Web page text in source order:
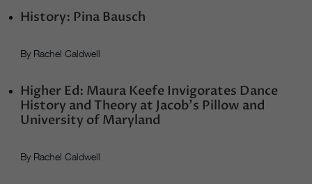
History: Pina Bausch
By Rachel Caldwell
Higher Ed: Maura Keefe Invigorates Dance
History and Theory at Jacob’s Pillow and
University of Maryland
By Rachel Caldwell